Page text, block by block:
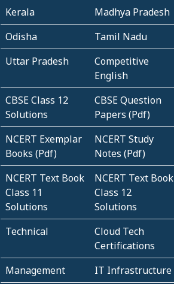
Kerala Madhya Pradesh
Odisha
Tamil Nadu
Uttar Pradesh
Competitive
English
CBSE Class 12
Solutions
CBSE Question
Papers (Pdf)
NCERT Exemplar
Books (Pdf)
NCERT Study
Notes (Pdf)
NCERT Text Book
Class 11
Solutions
NCERT Text Book
Class 12
Solutions
Technical
Cloud Tech
Certifications
Management
IT Infrastructure